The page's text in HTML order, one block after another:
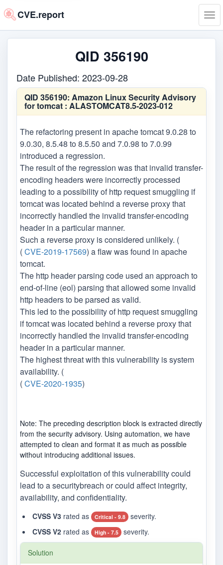
CVE.report
QID 356190
Date Published: 2023-09-28
QID 356190: Amazon Linux Security Advisory
for tomcat : ALASTOMCAT8.5-2023-012
The refactoring present in apache tomcat 9.0.28 to
9.0.30, 8.5.48 to 8.5.50 and 7.0.98 to 7.0.99
introduced a regression.
The result of the regression was that invalid transfer-
encoding headers were incorrectly processed
leading to a possibility of http request smuggling if
tomcat was located behind a reverse proxy that
incorrectly handled the invalid transfer-encoding
header in a particular manner.
Such a reverse proxy is considered unlikely. (
(CVE-2019-17569) a flaw was found in apache
tomcat.
The http header parsing code used an approach to
end-of-line (eol) parsing that allowed some invalid
http headers to be parsed as valid.
This led to the possibility of http request smuggling
if tomcat was located behind a reverse proxy that
incorrectly handled the invalid transfer-encoding
header in a particular manner.
The highest threat with this vulnerability is system
availability. (
(CVE-2020-1935)
Note: The preceding description block is extracted directly
from the security advisory. Using automation, we have
attempted to clean and format it as much as possible
without introducing additional issues.
Successful exploitation of this vulnerability could
lead to a securitybreach or could affect integrity,
availability, and confidentiality.
CVSS V3 rated as Critical - 9.8
severity.
CVSS V2 rated as High - 7.5 severity.
Solution